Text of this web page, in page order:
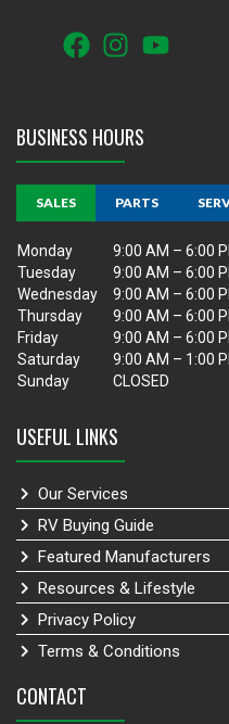
CONTACT
USEFUL LINKS
Our Services
RV Buying Guide
Featured Manufacturers
Resources & Lifestyle
Privacy Policy
Terms & Conditions
BUSINESS HOURS
SALES PARTS
Monday
9:00 AM – 6:00
Tuesday
9:00 AM – 6:00
Wednesday
9:00 AM – 6:00
Thursday
9:00 AM – 6:00
Friday
9:00 AM – 6:00
Saturday
9:00 AM – 1:00
Sunday
CLOSED